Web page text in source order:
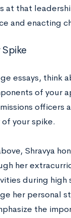
at that
and enacting
essays, think
of your
officers
your spike.
Shravya
her
during high
her personal
the